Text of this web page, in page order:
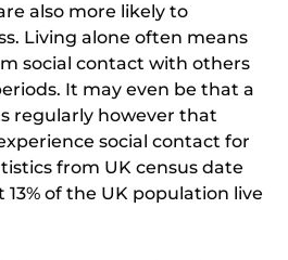
also more likely to
Living alone often means
social contact with others
It may even be that a
regularly however that
social contact for
from UK census date
of the UK population live